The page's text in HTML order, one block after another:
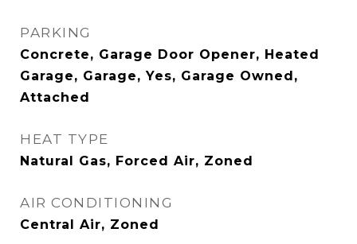
PARKING
Concrete, Garage Door Opener, Heated
Garage, Garage, Yes, Garage Owned,
Attached
HEAT TYPE
Natural Gas, Forced Air, Zoned
AIR CONDITIONING
Central Air, Zoned